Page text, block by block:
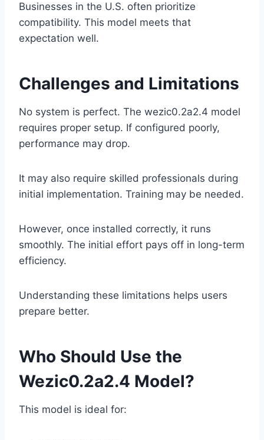
Businesses in the U.S. often prioritize
compatibility. This model meets that
expectation well.
Challenges and Limitations
No system is perfect. The wezic0.2a2.4 model
requires proper setup. If configured poorly,
performance may drop.
It may also require skilled professionals during
initial implementation. Training may be needed.
However, once installed correctly, it runs
smoothly. The initial effort pays off in long-term
efficiency.
Understanding these limitations helps users
prepare better.
Who Should Use the
Wezic0.2a2.4 Model?
This model is ideal for: